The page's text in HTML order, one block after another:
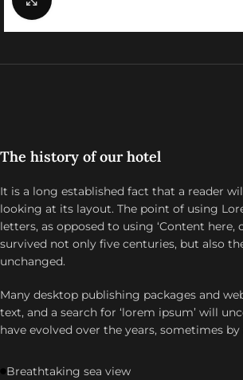
The history of our hotel
It is a long established fact that a reader
looking at its layout. The point of using
letters, as opposed to using ‘Content
survived not only five centuries, but also
unchanged.
Many desktop publishing packages and
text, and a search for ‘lorem ipsum’ will
have evolved over the years, sometimes
Breathtaking sea view